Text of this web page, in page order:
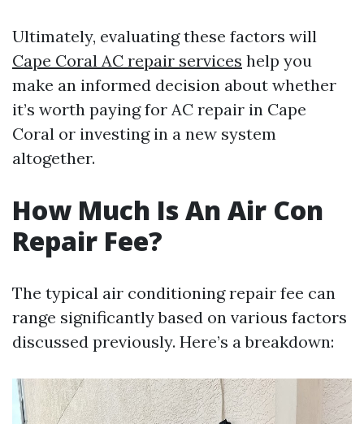
Ultimately, evaluating these factors will
Cape Coral AC repair services help you
make an informed decision about whether
it’s worth paying for AC repair in Cape
Coral or investing in a new system
altogether.
How Much Is An Air Con
Repair Fee?
The typical air conditioning repair fee can
range significantly based on various factors
discussed previously. Here’s a breakdown: